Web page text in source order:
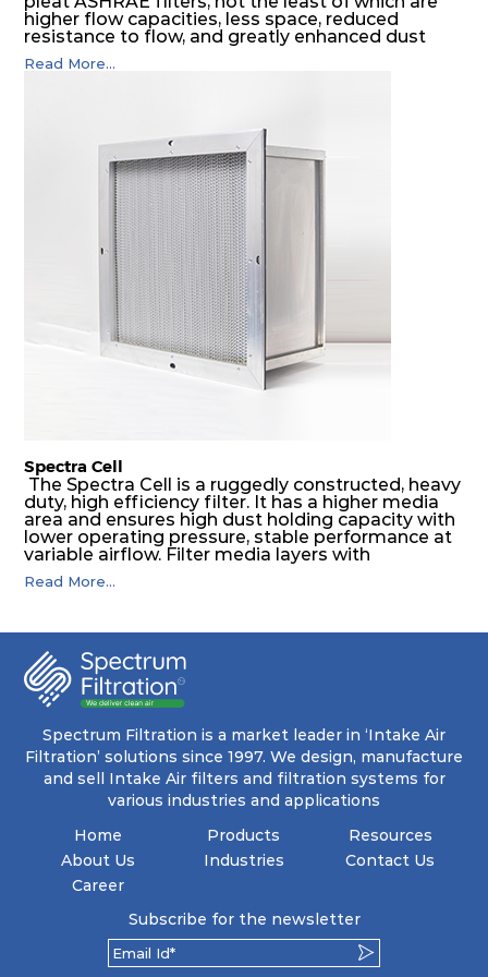
higher flow capacities, less space, reduced
resistance to flow, and greatly enhanced dust
holding capacities. It serves as an excellent final
filter for air intake systems of combustion
Read More...
Spectra Cell
The Spectra Cell is a ruggedly constructed, heavy
duty, high efficiency filter. It has a higher media
area and ensures high dust holding capacity with
lower operating pressure, stable performance at
variable airflow. Filter media layers with
aluminium separators makes the air to flow
through the entire media area and increase the
Read More...
Spectrum Filtration is a market leader in ‘Intake Air
Filtration’ solutions since 1997. We design, manufacture
and sell Intake Air filters and filtration systems for
various industries and applications
Home
About Us
Career
Products
Industries
Resources
Contact Us
Subscribe for the newsletter